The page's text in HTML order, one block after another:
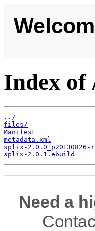
Index of
../
files/
Manifest
metadata.xml
splix-2.0.0_p20130826-
splix-2.0.1.ebuild
Need a